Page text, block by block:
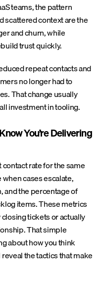
teams, the pattern
scattered context are the
and churn, while
trust quickly.
repeat contacts and
no longer had to
That change usually
investment in tooling.
You’re Delivering
rate for the same
cases escalate,
the percentage of
items. These metrics
tickets or actually
That simple
about how you think
the tactics that make